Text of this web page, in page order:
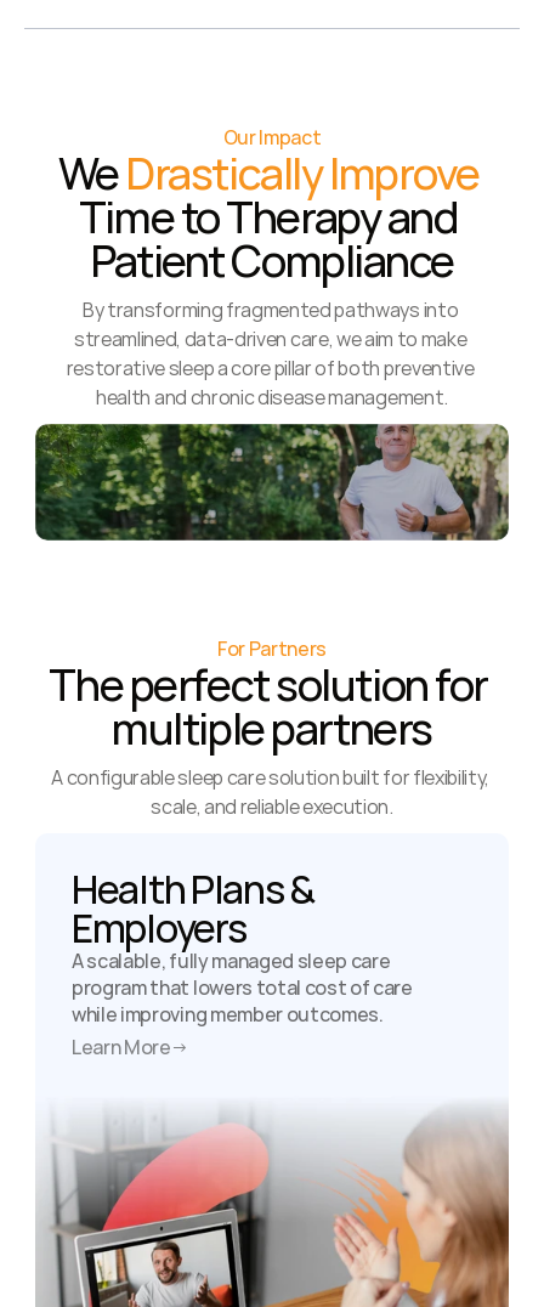
Our Impact
We Drastically Improve
Time to Therapy and
Patient Compliance
By transforming fragmented pathways into
streamlined, data-driven care, we aim to make
restorative sleep a core pillar of both preventive
health and chronic disease management.
For Partners
The perfect solution for
multiple partners
A configurable sleep care solution built for flexibility,
scale, and reliable execution.
Health Plans &
Employers
A scalable, fully managed sleep care
program that lowers total cost of care
while improving member outcomes.
Learn More→